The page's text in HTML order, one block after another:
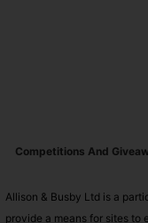
Competitions And
Allison & Busby Ltd is a
provide a means for sites to